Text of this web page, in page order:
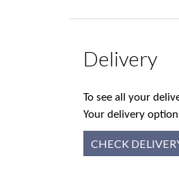
Delivery
To see all your
Your delivery
CHECK